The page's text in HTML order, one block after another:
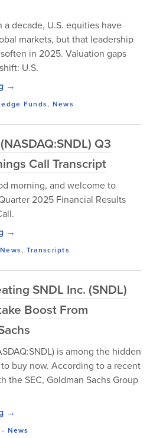
a decade, U.S. equities have
markets, but that leadership
in 2025. Valuation gaps
U.S.
→
Funds, News
Q3
Call Transcript
morning, and welcome to
2025 Financial Results
→
News, Transcripts
SNDL Inc. (SNDL)
Boost From
is among the hidden
buy now. According to a recent
the SEC, Goldman Sachs Group
→
- News